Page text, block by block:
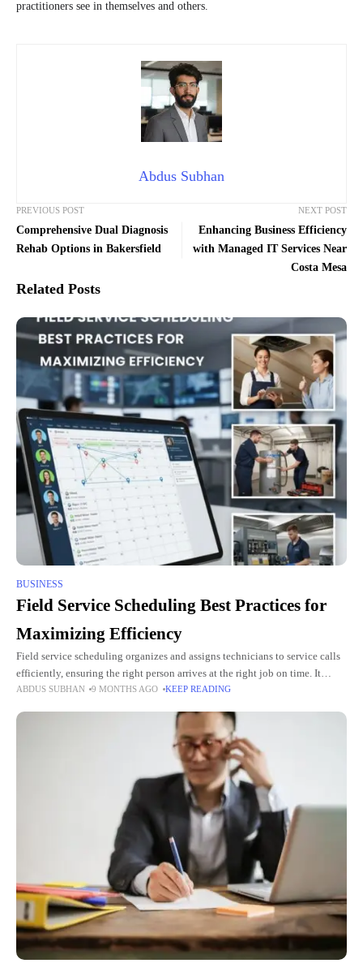
practitioners see in themselves and others.
Abdus Subhan
PREVIOUS POST
Comprehensive Dual Diagnosis
Rehab Options in Bakersfield
NEXT POST
Enhancing Business Efficiency
with Managed IT Services Near
Costa Mesa
Related Posts
BUSINESS
Field Service Scheduling Best Practices for
Maximizing Efficiency
Field service scheduling organizes and assigns technicians to service calls
efficiently, ensuring the right person arrives at the right job on time. It
minimizes delays, prevents double bookings, and maximizes the
ABDUS SUBHAN 9 MONTHS AGO KEEP READING